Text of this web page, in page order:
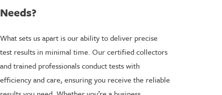
Needs?
What sets us apart is our ability to deliver precise
test results in minimal time. Our certified collectors
and trained professionals conduct tests with
efficiency and care, ensuring you receive the reliable